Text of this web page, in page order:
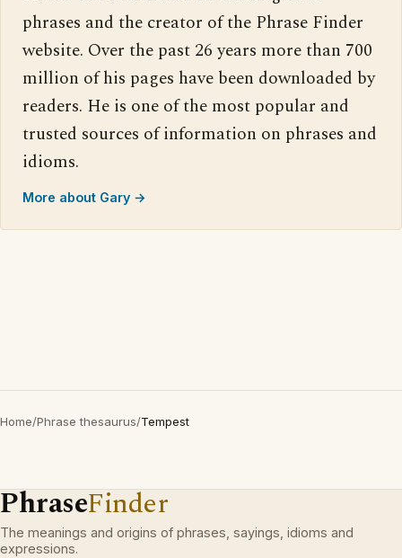
phrases and the creator of the Phrase Finder
website. Over the past 26 years more than 700
million of his pages have been downloaded by
readers. He is one of the most popular and
trusted sources of information on phrases and
idioms.
More about Gary →
Home/Phrase thesaurus/Tempest
PhraseFinder
The meanings and origins of phrases, sayings, idioms and
expressions.